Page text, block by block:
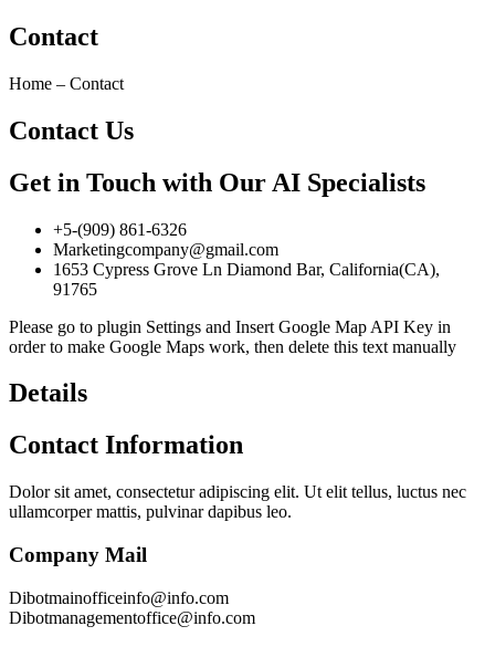
Contact
Home – Contact
Contact Us
Get in Touch with Our AI Specialists
+5-(909) 861-6326
Marketingcompany@gmail.com
1653 Cypress Grove Ln Diamond Bar, California(CA),
91765
Please go to plugin Settings and Insert Google Map API Key in
order to make Google Maps work, then delete this text manually
Details
Contact Information
Dolor sit amet, consectetur adipiscing elit. Ut elit tellus, luctus nec
ullamcorper mattis, pulvinar dapibus leo.
Company Mail
Dibotmainofficeinfo@info.com
Dibotmanagementoffice@info.com